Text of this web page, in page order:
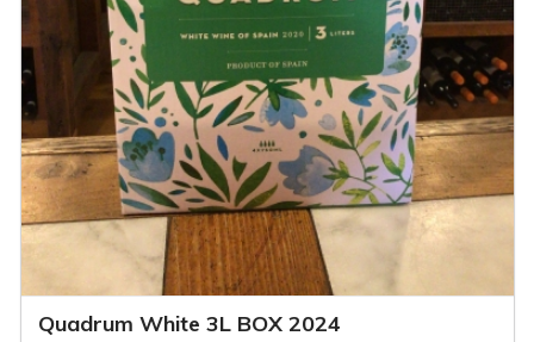
Quadrum White 3L BOX 2024